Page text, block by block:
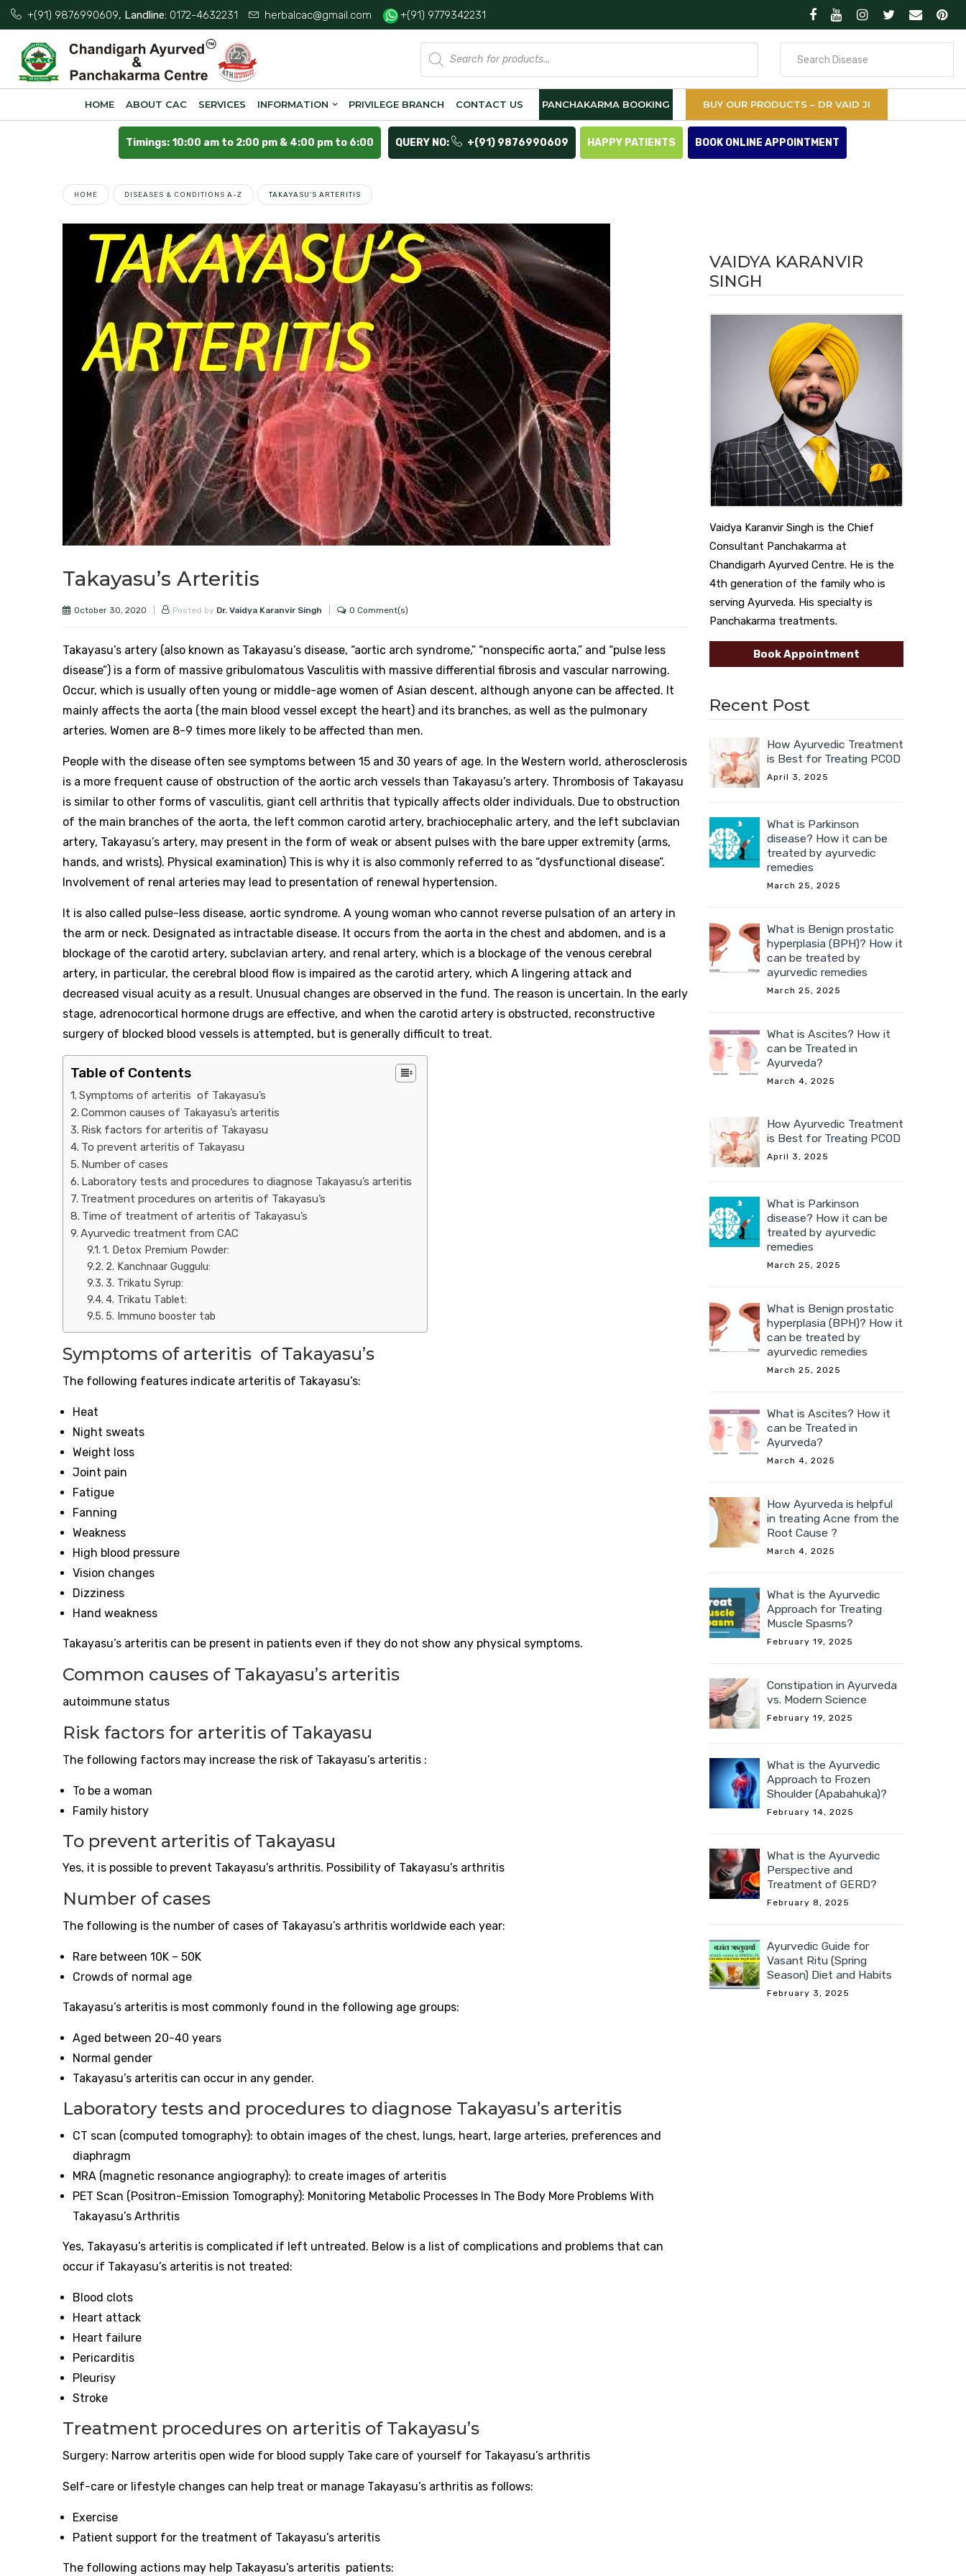
+(91) 9876990609, Landline: 0172-4632231 herbalcac@gmail.com +(91) 9779342231
Products
search
HOME ABOUT CAC SERVICES INFORMATION PRIVILEGE BRANCH CONTACT US PANCHAKARMA BOOKING BUY OUR PRODUCTS – DR VAID JI
Timings: 10:00 am to 2:00 pm & 4:00 pm to 6:00 QUERY NO: +(91) 9876990609 HAPPY PATIENTS BOOK ONLINE APPOINTMENT
HOME DISEASES & CONDITIONS A-Z TAKAYASU’S ARTERITIS
Takayasu’s Arteritis
October 30, 2020 Posted by Dr. Vaidya Karanvir Singh 0 Comment(s)
Takayasu’s artery (also known as Takayasu’s disease, “aortic arch syndrome,” “nonspecific aorta,” and “pulse less
disease”) is a form of massive gribulomatous Vasculitis with massive differential fibrosis and vascular narrowing.
Occur, which is usually often young or middle-age women of Asian descent, although anyone can be affected. It
mainly affects the aorta (the main blood vessel except the heart) and its branches, as well as the pulmonary
arteries. Women are 8-9 times more likely to be affected than men.
People with the disease often see symptoms between 15 and 30 years of age. In the Western world, atherosclerosis
is a more frequent cause of obstruction of the aortic arch vessels than Takayasu’s artery. Thrombosis of Takayasu
is similar to other forms of vasculitis, giant cell arthritis that typically affects older individuals. Due to obstruction
of the main branches of the aorta, the left common carotid artery, brachiocephalic artery, and the left subclavian
artery, Takayasu’s artery, may present in the form of weak or absent pulses with the bare upper extremity (arms,
hands, and wrists). Physical examination) This is why it is also commonly referred to as “dysfunctional disease”.
Involvement of renal arteries may lead to presentation of renewal hypertension.
It is also called pulse-less disease, aortic syndrome. A young woman who cannot reverse pulsation of an artery in
the arm or neck. Designated as intractable disease. It occurs from the aorta in the chest and abdomen, and is a
blockage of the carotid artery, subclavian artery, and renal artery, which is a blockage of the venous cerebral
artery, in particular, the cerebral blood flow is impaired as the carotid artery, which A lingering attack and
decreased visual acuity as a result. Unusual changes are observed in the fund. The reason is uncertain. In the early
stage, adrenocortical hormone drugs are effective, and when the carotid artery is obstructed, reconstructive
surgery of blocked blood vessels is attempted, but is generally difficult to treat.
Table of Contents
Symptoms of arteritis of Takayasu’s
Common causes of Takayasu’s arteritis
Risk factors for arteritis of Takayasu
To prevent arteritis of Takayasu
Number of cases
Laboratory tests and procedures to diagnose Takayasu’s arteritis
Treatment procedures on arteritis of Takayasu’s
Time of treatment of arteritis of Takayasu’s
Ayurvedic treatment from CAC
1. Detox Premium Powder:
2. Kanchnaar Guggulu:
3. Trikatu Syrup:
4. Trikatu Tablet:
5. Immuno booster tab
Symptoms of arteritis of Takayasu’s
The following features indicate arteritis of Takayasu’s:
Heat
Night sweats
Weight loss
Joint pain
Fatigue
Fanning
Weakness
High blood pressure
Vision changes
Dizziness
Hand weakness
Takayasu’s arteritis can be present in patients even if they do not show any physical symptoms.
Common causes of Takayasu’s arteritis
autoimmune status
Risk factors for arteritis of Takayasu
The following factors may increase the risk of Takayasu’s arteritis :
To be a woman
Family history
To prevent arteritis of Takayasu
Yes, it is possible to prevent Takayasu’s arthritis. Possibility of Takayasu’s arthritis
Number of cases
The following is the number of cases of Takayasu’s arthritis worldwide each year:
Rare between 10K – 50K
Crowds of normal age
Takayasu’s arteritis is most commonly found in the following age groups:
Aged between 20-40 years
Normal gender
Takayasu’s arteritis can occur in any gender.
Laboratory tests and procedures to diagnose Takayasu’s arteritis
CT scan (computed tomography): to obtain images of the chest, lungs, heart, large arteries, preferences and
diaphragm
MRA (magnetic resonance angiography): to create images of arteritis
PET Scan (Positron-Emission Tomography): Monitoring Metabolic Processes In The Body More Problems With
Takayasu’s Arthritis
Yes, Takayasu’s arteritis is complicated if left untreated. Below is a list of complications and problems that can
occur if Takayasu’s arteritis is not treated:
Blood clots
Heart attack
Heart failure
Pericarditis
Pleurisy
Stroke
Treatment procedures on arteritis of Takayasu’s
Surgery: Narrow arteritis open wide for blood supply Take care of yourself for Takayasu’s arthritis
Self-care or lifestyle changes can help treat or manage Takayasu’s arthritis as follows:
Exercise
Patient support for the treatment of Takayasu’s arteritis
The following actions may help Takayasu’s arteritis patients:
VAIDYA KARANVIR
SINGH
Vaidya Karanvir Singh is the Chief
Consultant Panchakarma at
Chandigarh Ayurved Centre. He is the
4th generation of the family who is
serving Ayurveda. His specialty is
Panchakarma treatments.
Book Appointment
Recent Post
How Ayurvedic Treatment
is Best for Treating PCOD
April 3, 2025
What is Parkinson
disease? How it can be
treated by ayurvedic
remedies
March 25, 2025
What is Benign prostatic
hyperplasia (BPH)? How it
can be treated by
ayurvedic remedies
March 25, 2025
What is Ascites? How it
can be Treated in
Ayurveda?
March 4, 2025
How Ayurvedic Treatment
is Best for Treating PCOD
April 3, 2025
What is Parkinson
disease? How it can be
treated by ayurvedic
remedies
March 25, 2025
What is Benign prostatic
hyperplasia (BPH)? How it
can be treated by
ayurvedic remedies
March 25, 2025
What is Ascites? How it
can be Treated in
Ayurveda?
March 4, 2025
How Ayurveda is helpful
in treating Acne from the
Root Cause ?
March 4, 2025
What is the Ayurvedic
Approach for Treating
Muscle Spasms?
February 19, 2025
Constipation in Ayurveda
vs. Modern Science
February 19, 2025
What is the Ayurvedic
Approach to Frozen
Shoulder (Apabahuka)?
February 14, 2025
What is the Ayurvedic
Perspective and
Treatment of GERD?
February 8, 2025
Ayurvedic Guide for
Vasant Ritu (Spring
Season) Diet and Habits
February 3, 2025